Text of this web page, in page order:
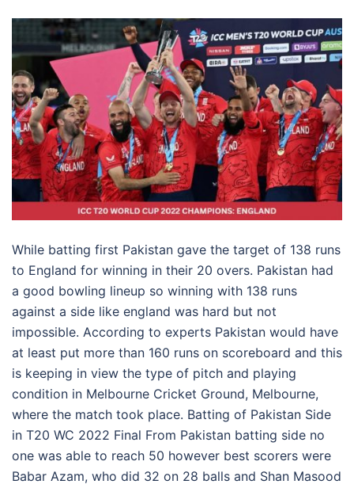
While batting first Pakistan gave the target of 138 runs
to England for winning in their 20 overs. Pakistan had
a good bowling lineup so winning with 138 runs
against a side like england was hard but not
impossible. According to experts Pakistan would have
at least put more than 160 runs on scoreboard and this
is keeping in view the type of pitch and playing
condition in Melbourne Cricket Ground, Melbourne,
where the match took place. Batting of Pakistan Side
in T20 WC 2022 Final From Pakistan batting side no
one was able to reach 50 however best scorers were
Babar Azam, who did 32 on 28 balls and Shan Masood